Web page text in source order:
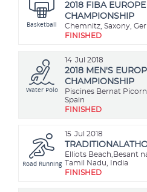
Basketball
2018 FIBA
CHAMPIONSHIP
Chemnitz, Saxony,
FINISHED
14 Jul 2018
Water Polo
2018 MEN'S
CHAMPIONSHIP
Piscines Bernat
Spain
FINISHED
15 Jul 2018
Road Running
Elliots Beach,Besant
Tamil Nadu, India
FINISHED